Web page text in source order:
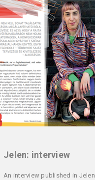
Jelen: interview
An interview published in